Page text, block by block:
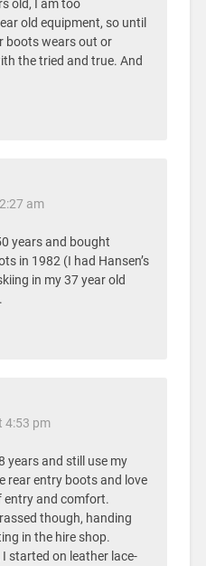
old, I am too
old equipment, so until
boots wears out or
the tried and true. And
am
years and bought
in 1982 (I had Hansen’s
in my 37 year old
4:53 pm
years and still use my
rear entry boots and love
entry and comfort.
though, handing
in the hire shop.
started on leather lace-